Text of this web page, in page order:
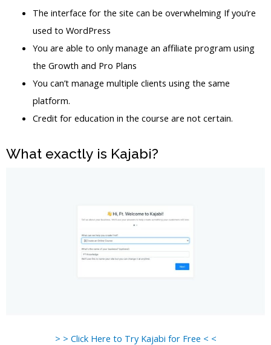
The interface for the site can be overwhelming If you’re
used to WordPress
You are able to only manage an affiliate program using
the Growth and Pro Plans
You can’t manage multiple clients using the same
platform.
Credit for education in the course are not certain.
What exactly is Kajabi?
> > Click Here to Try Kajabi for Free < <